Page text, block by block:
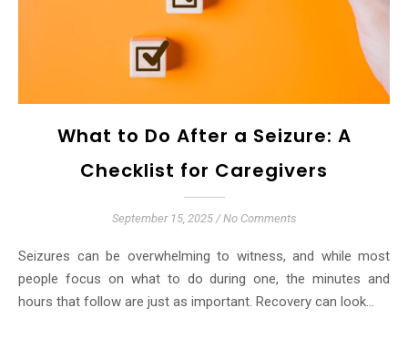
What to Do After a Seizure: A
Checklist for Caregivers
September 15, 2025 / No Comments
Seizures can be overwhelming to witness, and while most
people focus on what to do during one, the minutes and
hours that follow are just as important. Recovery can look…